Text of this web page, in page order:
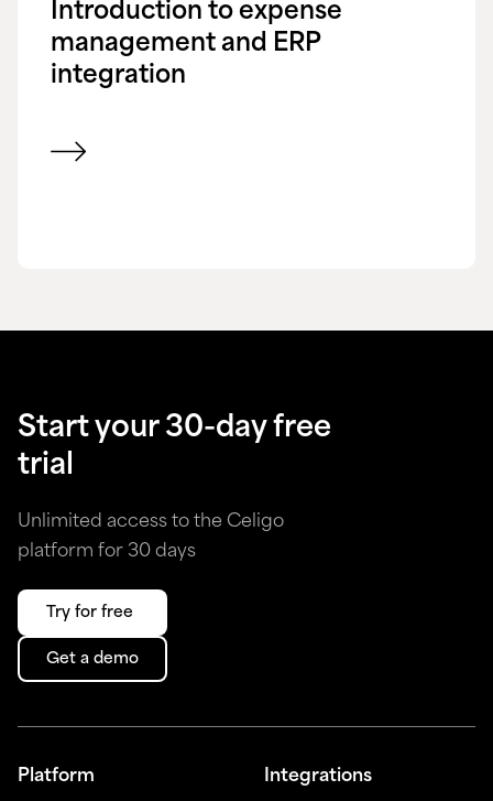
Introduction to expense
management and ERP
integration
View blog
Start your 30-day free
trial
Unlimited access to the Celigo
platform for 30 days
Try for free
Get a demo
Platform Integrations